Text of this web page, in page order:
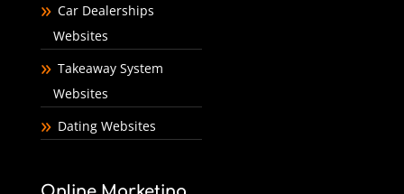
Car Dealerships
Websites
Takeaway System
Websites
Dating Websites